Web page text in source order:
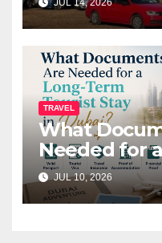
TRAVEL
What
Needed for
Tourist Stay
JUL 10, 2026